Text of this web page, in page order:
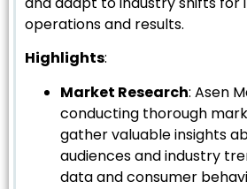
operations and results.
Highlights:
Market Research: Asen
conducting thorough
gather valuable insights
audiences and industry
data and consumer